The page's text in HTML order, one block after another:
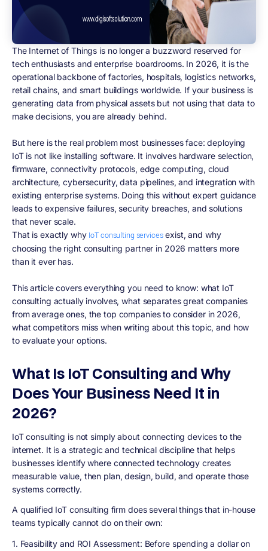
The Internet of Things is no longer a buzzword reserved for
tech enthusiasts and enterprise boardrooms. In 2026, it is the
operational backbone of factories, hospitals, logistics networks,
retail chains, and smart buildings worldwide. If your business is
generating data from physical assets but not using that data to
make decisions, you are already behind.
But here is the real problem most businesses face: deploying
IoT is not like installing software. It involves hardware selection,
firmware, connectivity protocols, edge computing, cloud
architecture, cybersecurity, data pipelines, and integration with
existing enterprise systems. Doing this without expert guidance
leads to expensive failures, security breaches, and solutions
that never scale.
That is exactly why IoT consulting servicesexist, and why
choosing the right consulting partner in 2026 matters more
than it ever has.
This article covers everything you need to know: what IoT
consulting actually involves, what separates great companies
from average ones, the top companies to consider in 2026,
what competitors miss when writing about this topic, and how
to evaluate your options.
What Is IoT Consulting and Why
Does Your Business Need It in
2026?
IoT consulting is not simply about connecting devices to the
internet. It is a strategic and technical discipline that helps
businesses identify where connected technology creates
measurable value, then plan, design, build, and operate those
systems correctly.
A qualified IoT consulting firm does several things that in-house
teams typically cannot do on their own:
1. Feasibility and ROI Assessment: Before spending a dollar on